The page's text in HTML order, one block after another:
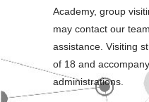
Academy, group
may contact our
assistance. Visiting
of 18 and
administrations.